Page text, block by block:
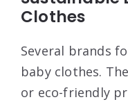
Clothes
Several brands
baby clothes.
or eco-friendly